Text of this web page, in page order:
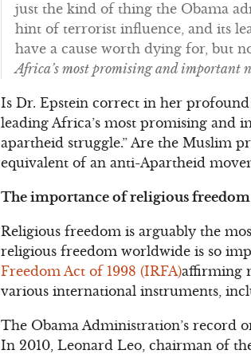
just the kind of thing the Obama
hint of terrorist influence, and its
have a cause worth dying for, but
Africa’s most promising and important
Is Dr. Epstein correct in her
leading Africa’s most promising and
apartheid struggle.” Are the Muslim
equivalent of an anti-Apartheid
The importance of religious
Religious freedom is arguably the
religious freedom worldwide is so
Freedom Act of 1998 (IRFA)affirming
various international instruments,
The Obama Administration’s record
In 2010, Leonard Leo, chairman of